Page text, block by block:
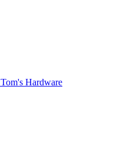
Tom's Hardware